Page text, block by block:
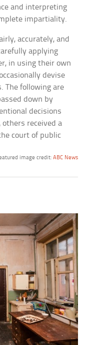
and interpreting
impartiality.
accurately, and
applying
in using their own
devise
The following are
down by
decisions
received a
court of public
image credit: ABC News